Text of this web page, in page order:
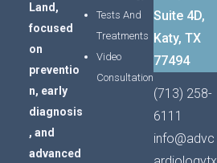
Land,
focused
on
preventio
n, early
diagnosis
,and
advanced
Tests And
Treatments
Video
Consultation
Suite 4D,
Katy, TX
77494
(713) 258-
6111
info@advc